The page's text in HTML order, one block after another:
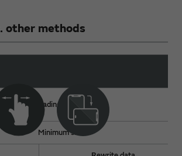
other methods
Reading method
Minimum size